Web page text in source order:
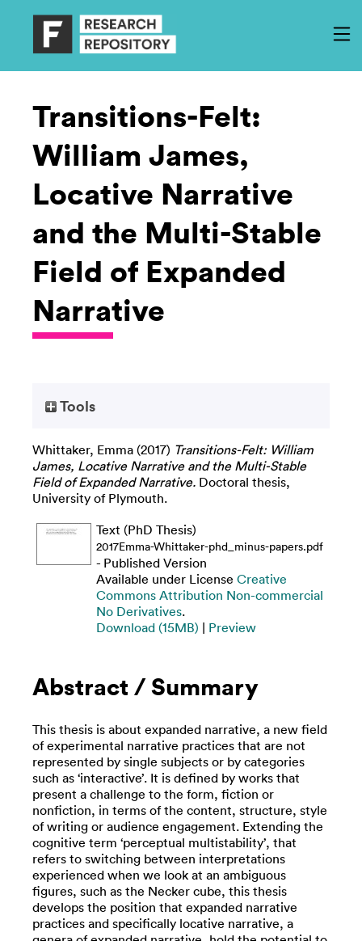
Transitions-Felt:
William James,
Locative Narrative
and the Multi-Stable
Field of Expanded
Narrative
Tools
Whittaker, Emma (2017) Transitions-Felt: William
James, Locative Narrative and the Multi-Stable
Field of Expanded Narrative. Doctoral thesis,
University of Plymouth.
Text (PhD Thesis)
2017Emma-Whittaker-phd_minus-papers.pdf
- Published Version
Available under License Creative
Commons Attribution Non-commercial
No Derivatives.
Download (15MB) | Preview
Abstract / Summary
This thesis is about expanded narrative, a new field
of experimental narrative practices that are not
represented by single subjects or by categories
such as ‘interactive’. It is defined by works that
present a challenge to the form, fiction or
nonfiction, in terms of the content, structure, style
of writing or audience engagement. Extending the
cognitive term ‘perceptual multistability’, that
refers to switching between interpretations
experienced when we look at an ambiguous
figures, such as the Necker cube, this thesis
develops the position that expanded narrative
practices and specifically locative narrative, a